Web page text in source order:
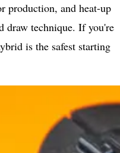
production, and heat-up
draw technique. If you're
is the safest starting